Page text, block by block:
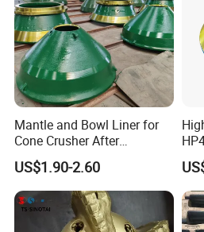
Mantle and Bowl Liner for
Cone Crusher After
Machining and Painting
HP400
US$1.90-2.60